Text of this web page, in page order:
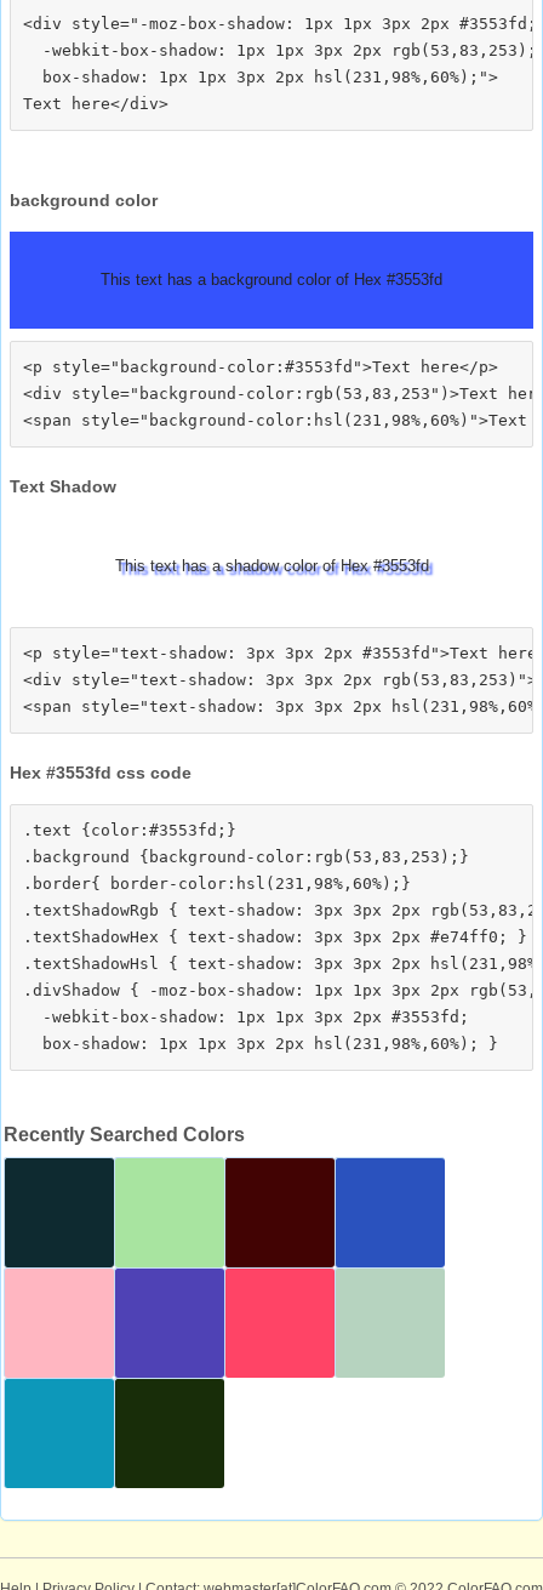
<div style="-moz-box-shadow: 1px 1px 3px 2px #3553fd;
  -webkit-box-shadow: 1px 1px 3px 2px rgb(53,83,253);
  box-shadow: 1px 1px 3px 2px hsl(231,98%,60%);">
background color
This text has a background color of Hex #3553fd
<p style="background-color:#3553fd">Text here</p>
<div style="background-color:rgb(53,83,253")>Text
Text Shadow
This text has a shadow color of Hex #3553fd
<p style="text-shadow: 3px 3px 2px #3553fd">Text
<div style="text-shadow: 3px 3px 2px
Hex #3553fd css code
.text {color:#3553fd;}
.background {background-color:rgb(53,83,253);}
.border{ border-color:hsl(231,98%,60%);}
.textShadowRgb { text-shadow: 3px 3px 2px
.textShadowHex { text-shadow: 3px 3px 2px #e74ff0; }
.textShadowHsl { text-shadow: 3px 3px 2px
.divShadow { -moz-box-shadow: 1px 1px 3px 2px
  -webkit-box-shadow: 1px 1px 3px 2px #3553fd;
Recently Searched Colors